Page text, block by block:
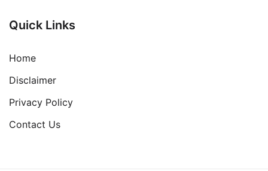
Quick Links
Home
Disclaimer
Privacy Policy
Contact Us